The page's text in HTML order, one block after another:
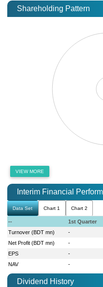
Shareholding Pattern
VIEW MORE
Interim Financial
Data Set Chart 1 Chart 2
-- 1st Quarter
Turnover (BDT mn)
-
Net Profit (BDT mn)
-
EPS
-
NAV
-
Dividend History